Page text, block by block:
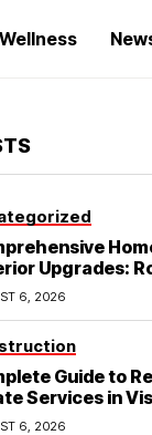
Upgrades:
and
in Round
6, 2026
Guide to
Services in
Home Buyers
6, 2026